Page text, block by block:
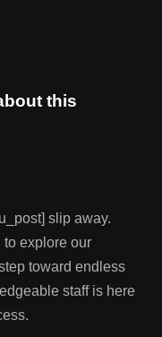
this
slip away.
to explore our
toward endless
staff is here